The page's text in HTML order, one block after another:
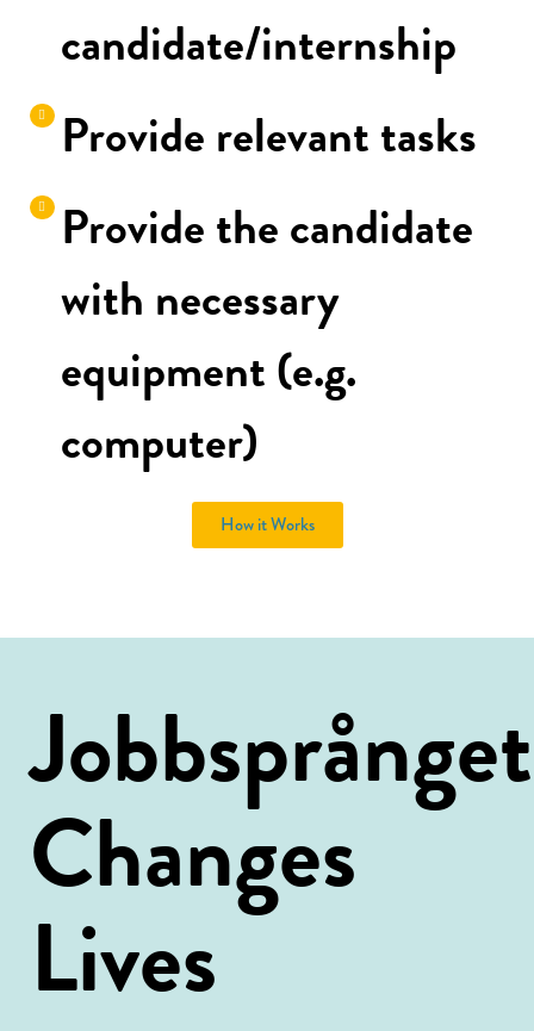
candidate/internship
Provide relevant tasks
Provide the candidate
with necessary
equipment (e.g.
computer)
How it Works
Jobbsprånget
Changes
Lives